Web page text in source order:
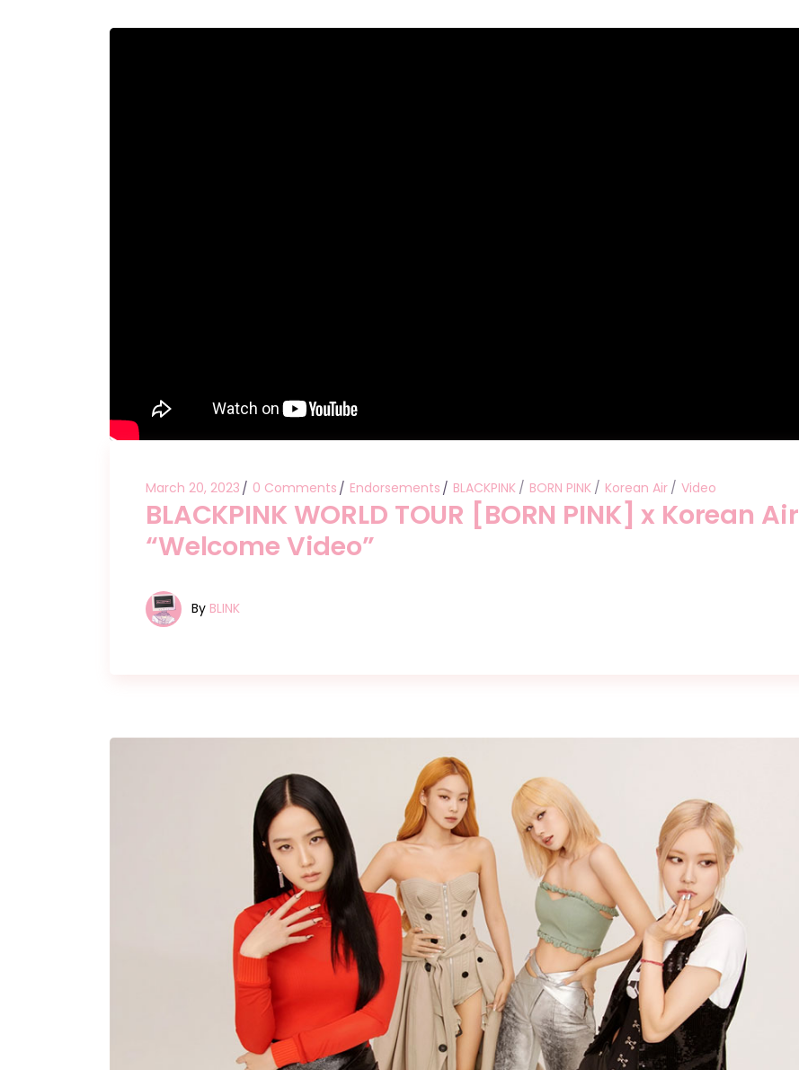
March 20, 2023 0 Comments Endorsements BLACKPINK BORN PINK Korean Air Video
BLACKPINK WORLD TOUR [BORN PINK] x Korean Air
“Welcome Video”
By BLINK